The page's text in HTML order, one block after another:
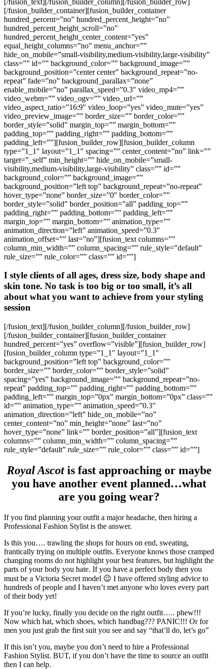
[/fusion_builder_container][fusion_builder_container
hundred_percent=”no” hundred_percent_height=”no”
hundred_percent_height_scroll=”no”
hundred_percent_height_center_content=”yes”
equal_height_columns=”no” menu_anchor=””
hide_on_mobile=”small-visibility,medium-visibility,large-visibility”
class=”” id=”” background_color=”” background_image=””
background_position=”center center” background_repeat=”no-
repeat” fade=”no” background_parallax=”none”
enable_mobile=”no” parallax_speed=”0.3″ video_mp4=””
video_webm=”” video_ogv=”” video_url=””
video_aspect_ratio=”16:9″ video_loop=”yes” video_mute=”yes”
video_preview_image=”” border_size=”” border_color=””
border_style=”solid” margin_top=”” margin_bottom=””
padding_top=”” padding_right=”” padding_bottom=””
padding_left=””][fusion_builder_row][fusion_builder_column
type=”1_1″ layout=”1_1″ spacing=”” center_content=”no” link=””
target=”_self” min_height=”” hide_on_mobile=”small-
visibility,medium-visibility,large-visibility” class=”” id=””
background_color=”” background_image=””
background_position=”left top” background_repeat=”no-repeat”
hover_type=”none” border_size=”0″ border_color=””
border_style=”solid” border_position=”all” padding_top=””
padding_right=”” padding_bottom=”” padding_left=””
margin_top=”” margin_bottom=”” animation_type=””
animation_direction=”left” animation_speed=”0.3″
animation_offset=”” last=”no”][fusion_text columns=””
column_min_width=”” column_spacing=”” rule_style=”default”
rule_size=”” rule_color=”” class=”” id=””]
I style clients of all ages, dress size, body shape and
skin tone. No task is too big or too small, it’s all
about what you want to achieve from your styling
session
[/fusion_text][/fusion_builder_column][/fusion_builder_row]
[/fusion_builder_container][fusion_builder_container
hundred_percent=”yes” overflow=”visible”][fusion_builder_row]
[fusion_builder_column type=”1_1″ layout=”1_1″
background_position=”left top” background_color=””
border_size=”” border_color=”” border_style=”solid”
spacing=”yes” background_image=”” background_repeat=”no-
repeat” padding_top=”” padding_right=”” padding_bottom=””
padding_left=”” margin_top=”0px” margin_bottom=”0px” class=””
id=”” animation_type=”” animation_speed=”0.3″
animation_direction=”left” hide_on_mobile=”no”
center_content=”no” min_height=”none” last=”no”
hover_type=”none” link=”” border_position=”all”][fusion_text
columns=”” column_min_width=”” column_spacing=””
rule_style=”default” rule_size=”” rule_color=”” class=”” id=””]
Royal Ascotis fast approaching or maybe
you have another event planned…what
are you going wear?
If you find planning your outfit a major headache, then hiring a
Professional Fashion Stylist is the answer.
Is this you…. trawling the shops for hours on end, sweating,
frantically trying on multiple outfits. Everyone knows those cramped
changing rooms do not highlight your best features, but highlight the
parts of your body you hate. If you have a perfect body then you
must be a Victoria Secret model 😉 I have offered styling advice to
hundreds of people and I haven’t met anyone who loves every part
of their body yet!
If you’re lucky, finally you decide on the right outfit….. phew!!!
Now which hat, which shoes, which handbag??? PANIC!!! Or for
men you just grab the first suit you see and say “that’ll do, let’s go”
If this isn’t you, maybe you don’t need to hire a Professional
Fashion Stylist. BUT, if you don’t have the time to source an outfit
then I can help.